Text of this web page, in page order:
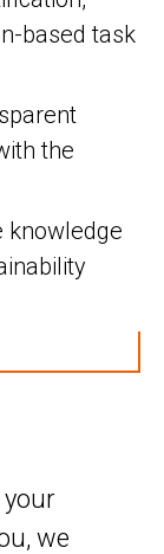
based task
the
knowledge
we